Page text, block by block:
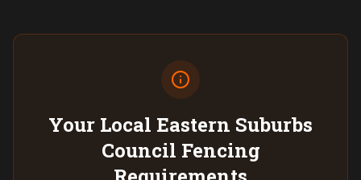
Your Local Eastern Suburbs
Council Fencing